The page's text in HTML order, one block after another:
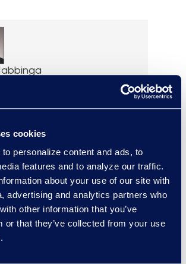
cookies
personalize content and ads, to
features and to analyze our traffic.
about your use of our site with
advertising and analytics partners who
other information that you’ve
or that they’ve collected from your use
8968
Hennigan
Global Service